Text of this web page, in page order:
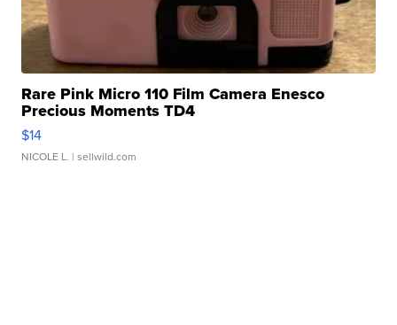
Rare Pink Micro 110 Film Camera Enesco
Precious Moments TD4
$14
NICOLE L. | sellwild.com